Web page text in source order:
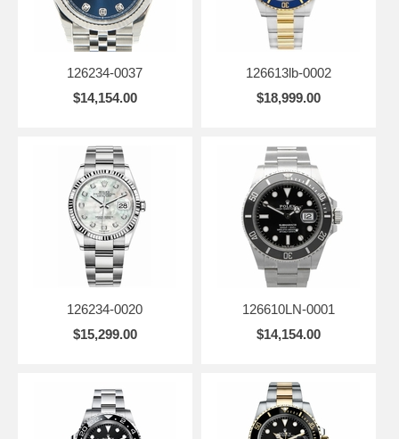
126234-0037
$14,154.00
126613lb-0002
$18,999.00
126234-0020
$15,299.00
126610LN-0001
$14,154.00